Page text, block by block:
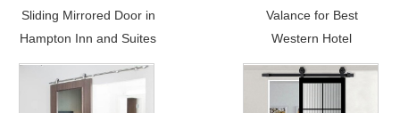
Sliding Mirrored Door in
Hampton Inn and Suites
Valance for Best
Western Hotel